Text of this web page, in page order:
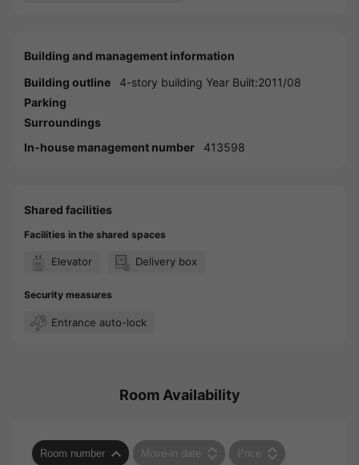
Building and management information
Building outline
4-story building Year Built:2011/08
Parking
Surroundings
In-house management number
413598
Shared facilities
Facilities in the shared spaces
Elevator Delivery box
Security measures
Entrance auto-lock
Room Availability
Room number Move-in date Price